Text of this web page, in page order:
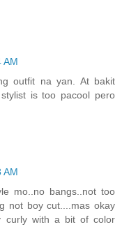
AM
outfit na yan. At bakit
is too pacool pero
AM
mo..no bangs..not too
not boy cut....mas okay
curly with a bit of color